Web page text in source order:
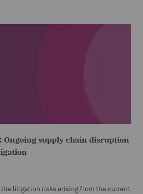
Ongoing supply chain disruption
litigation risks arising from the current